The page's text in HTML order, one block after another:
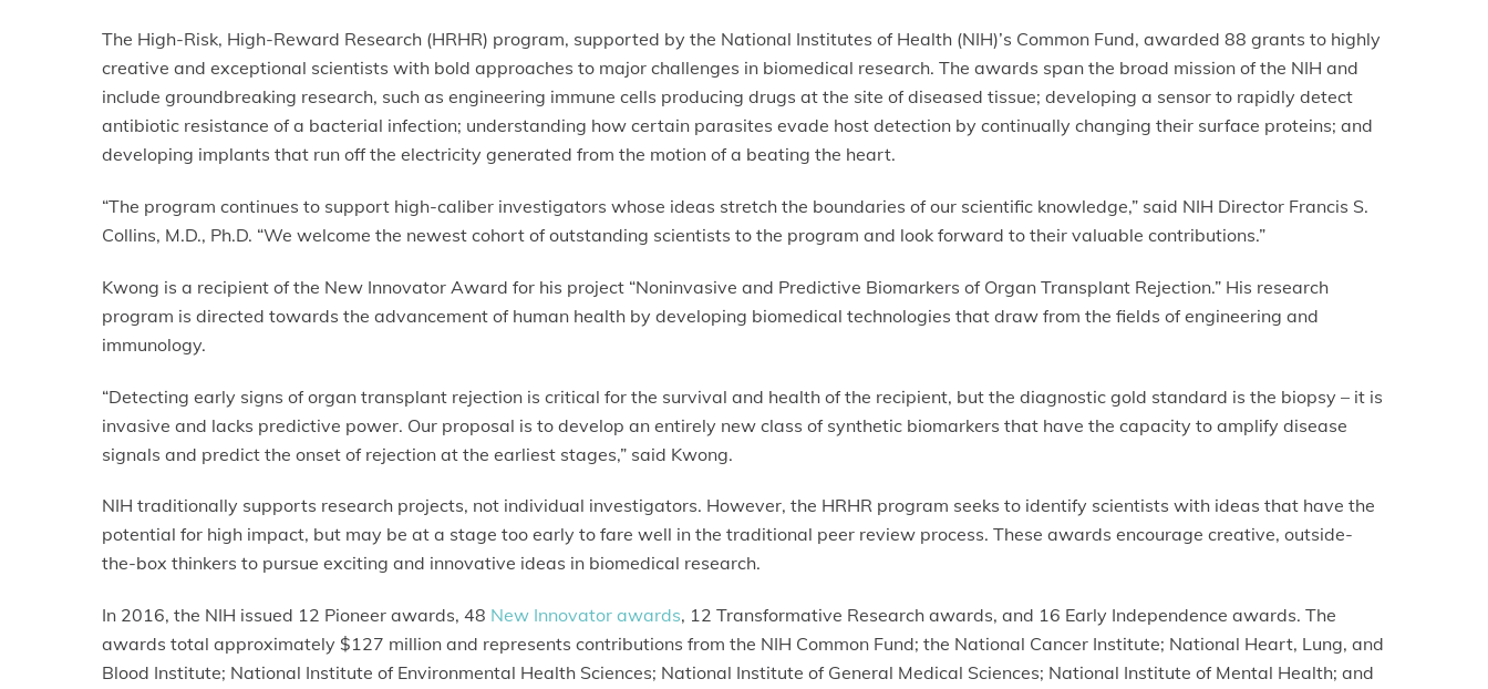
The High-Risk, High-Reward Research (HRHR) program, supported by the National Institutes of Health (NIH)’s Common Fund, awarded 88 grants to highly
creative and exceptional scientists with bold approaches to major challenges in biomedical research. The awards span the broad mission of the NIH and
include groundbreaking research, such as engineering immune cells producing drugs at the site of diseased tissue; developing a sensor to rapidly detect
antibiotic resistance of a bacterial infection; understanding how certain parasites evade host detection by continually changing their surface proteins; and
developing implants that run off the electricity generated from the motion of a beating the heart.
“The program continues to support high-caliber investigators whose ideas stretch the boundaries of our scientific knowledge,” said NIH Director Francis S.
Collins, M.D., Ph.D. “We welcome the newest cohort of outstanding scientists to the program and look forward to their valuable contributions.”
Kwong is a recipient of the New Innovator Award for his project “Noninvasive and Predictive Biomarkers of Organ Transplant Rejection.” His research
program is directed towards the advancement of human health by developing biomedical technologies that draw from the fields of engineering and
immunology.
“Detecting early signs of organ transplant rejection is critical for the survival and health of the recipient, but the diagnostic gold standard is the biopsy – it is
invasive and lacks predictive power. Our proposal is to develop an entirely new class of synthetic biomarkers that have the capacity to amplify disease
signals and predict the onset of rejection at the earliest stages,” said Kwong.
NIH traditionally supports research projects, not individual investigators. However, the HRHR program seeks to identify scientists with ideas that have the
potential for high impact, but may be at a stage too early to fare well in the traditional peer review process. These awards encourage creative, outside-
the-box thinkers to pursue exciting and innovative ideas in biomedical research.
In 2016, the NIH issued 12 Pioneer awards, 48 New Innovator awards, 12 Transformative Research awards, and 16 Early Independence awards. The
awards total approximately $127 million and represents contributions from the NIH Common Fund; the National Cancer Institute; National Heart, Lung, and
Blood Institute; National Institute of Environmental Health Sciences; National Institute of General Medical Sciences; National Institute of Mental Health; and